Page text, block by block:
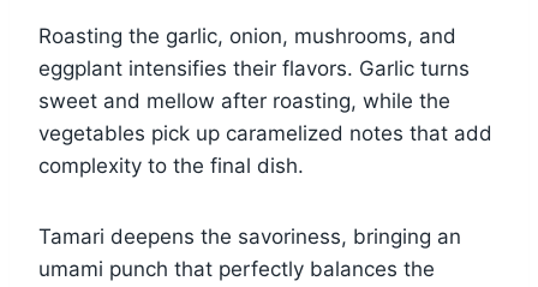
Roasting the garlic, onion, mushrooms, and
eggplant intensifies their flavors. Garlic turns
sweet and mellow after roasting, while the
vegetables pick up caramelized notes that add
complexity to the final dish.
Tamari deepens the savoriness, bringing an
umami punch that perfectly balances the